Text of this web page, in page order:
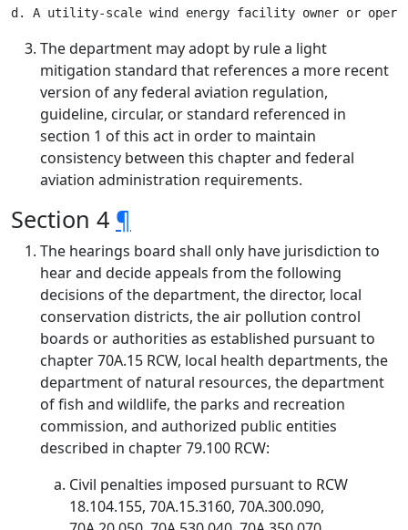
The department may adopt by rule a light
mitigation standard that references a more recent
version of any federal aviation regulation,
guideline, circular, or standard referenced in
section 1 of this act in order to maintain
consistency between this chapter and federal
aviation administration requirements.
Section 4 ¶
The hearings board shall only have jurisdiction to
hear and decide appeals from the following
decisions of the department, the director, local
conservation districts, the air pollution control
boards or authorities as established pursuant to
chapter 70A.15 RCW, local health departments, the
department of natural resources, the department
of fish and wildlife, the parks and recreation
commission, and authorized public entities
described in chapter 79.100 RCW:
Civil penalties imposed pursuant to RCW
18.104.155, 70A.15.3160, 70A.300.090,